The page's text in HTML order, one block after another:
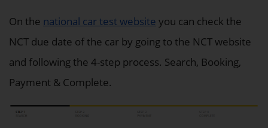
On the national car test website you can check the
NCT due date of the car by going to the NCT website
and following the 4-step process. Search, Booking,
Payment & Complete.